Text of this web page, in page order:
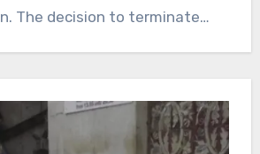
The decision to terminate…